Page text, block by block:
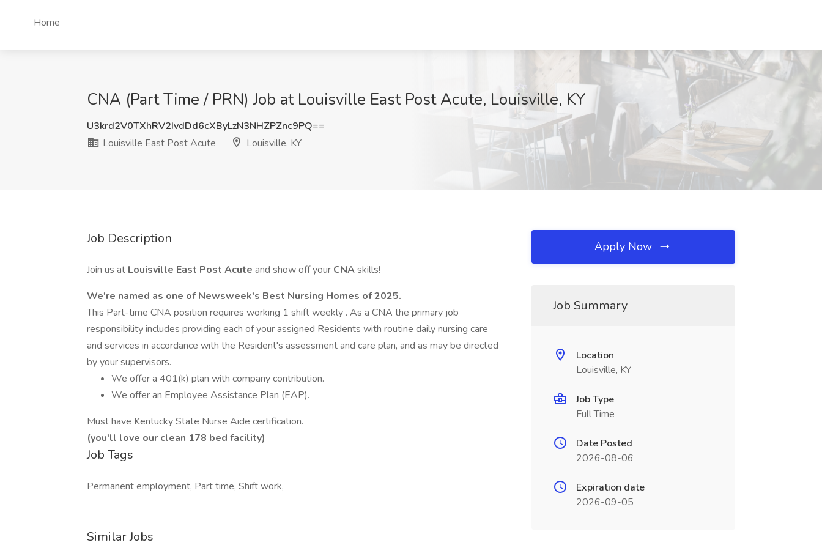
Home
CNA (Part Time / PRN) Job at Louisville East Post Acute, Louisville, KY
U3krd2V0TXhRV2IvdDd6cXByLzN3NHZPZnc9PQ==
Louisville East Post Acute
Louisville, KY
Job Description
Join us at Louisville East Post Acute and show off your CNAskills!
We're named as one of Newsweek's Best Nursing Homes of 2025.
This Part-time CNA position requires working 1 shift weekly . As a CNA the primary job
responsibility includes providing each of your assigned Residents with routine daily nursing care
and services in accordance with the Resident's assessment and care plan, and as may be directed
by your supervisors.
We offer a 401(k) plan with company contribution.
We offer an Employee Assistance Plan (EAP).
Must have Kentucky State Nurse Aide certification.
(you'll love our clean 178 bed facility)
Job Tags
Permanent employment, Part time, Shift work,
Similar Jobs
Apply Now
Job Summary
Location
Louisville, KY
Job Type
Full Time
Date Posted
2026-08-06
Expiration date
2026-09-05